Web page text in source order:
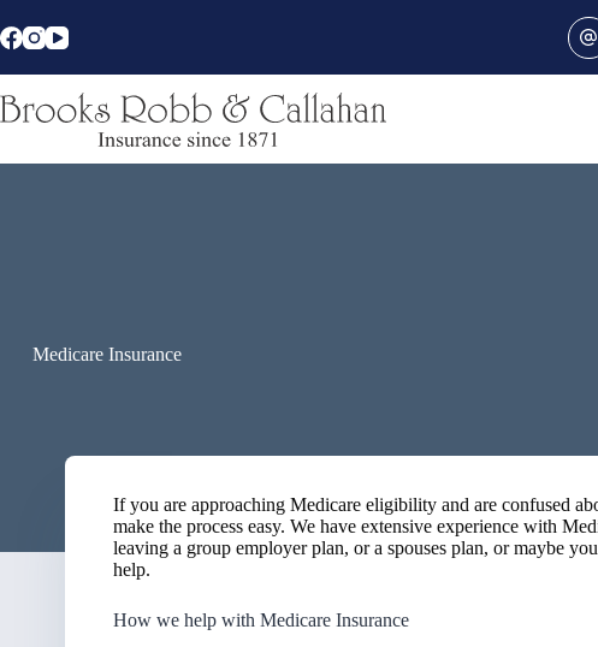
to
content
Medicare Insurance
If you are approaching Medicare eligibility and are confused
make the process easy. We have extensive experience with
leaving a group employer plan, or a spouses plan, or maybe
help.
How we help with Medicare Insurance